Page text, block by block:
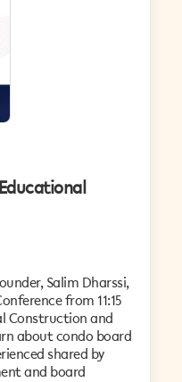
Salim Dharssi,
from 11:15
Construction and
about condo board
shared by
and board